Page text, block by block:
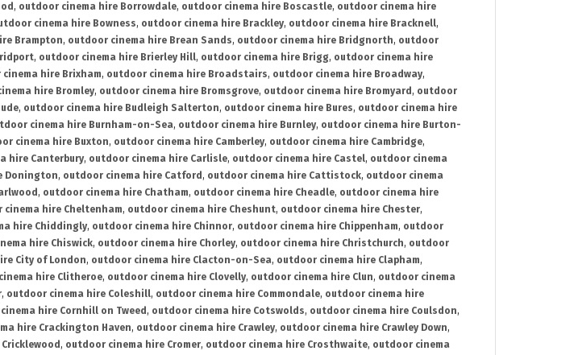
, outdoor cinema hire Borrowdale, outdoor cinema hire Boscastle, outdoor cinema hire
cinema hire Bowness, outdoor cinema hire Brackley, outdoor cinema hire Bracknell,
Brampton, outdoor cinema hire Brean Sands, outdoor cinema hire Bridgnorth, outdoor
, outdoor cinema hire Brierley Hill, outdoor cinema hire Brigg, outdoor cinema hire
hire Brixham, outdoor cinema hire Broadstairs, outdoor cinema hire Broadway,
hire Bromley, outdoor cinema hire Bromsgrove, outdoor cinema hire Bromyard , outdoor
, outdoor cinema hire Budleigh Salterton, outdoor cinema hire Bures, outdoor cinema hire
cinema hire Burnham-on-Sea, outdoor cinema hire Burnley, outdoor cinema hire Burton-
cinema hire Buxton, outdoor cinema hire Camberley, outdoor cinema hire Cambridge,
hire Canterbury, outdoor cinema hire Carlisle, outdoor cinema hire Castel, outdoor cinema
Donington, outdoor cinema hire Catford , outdoor cinema hire Cattistock, outdoor cinema
, outdoor cinema hire Chatham, outdoor cinema hire Cheadle, outdoor cinema hire
cinema hire Cheltenham, outdoor cinema hire Cheshunt, outdoor cinema hire Chester,
hire Chiddingly, outdoor cinema hire Chinnor, outdoor cinema hire Chippenham, outdoor
hire Chiswick, outdoor cinema hire Chorley, outdoor cinema hire Christchurch, outdoor
City of London, outdoor cinema hire Clacton-on-Sea, outdoor cinema hire Clapham,
hire Clitheroe, outdoor cinema hire Clovelly, outdoor cinema hire Clun, outdoor cinema
, outdoor cinema hire Coleshill, outdoor cinema hire Commondale, outdoor cinema hire
hire Cornhill on Tweed , outdoor cinema hire Cotswolds, outdoor cinema hire Coulsdon,
hire Crackington Haven, outdoor cinema hire Crawley, outdoor cinema hire Crawley Down,
, outdoor cinema hire Cromer, outdoor cinema hire Crosthwaite, outdoor cinema